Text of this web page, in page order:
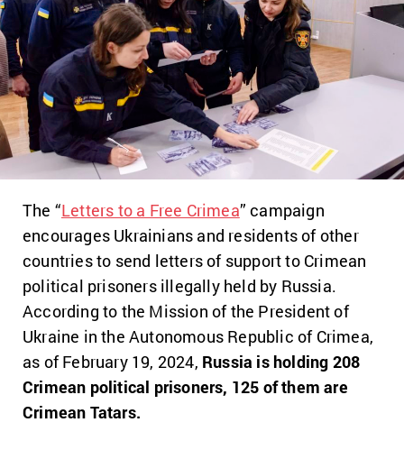
The “Letters to a Free Crimea” campaign
encourages Ukrainians and residents of other
countries to send letters of support to Crimean
political prisoners illegally held by Russia.
According to the Mission of the President of
Ukraine in the Autonomous Republic of Crimea,
as of February 19, 2024, Russia is holding 208
Crimean political prisoners, 125 of them are
Crimean Tatars.